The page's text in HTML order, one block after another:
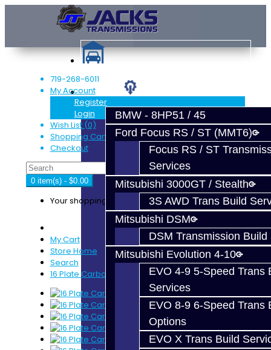
Services
BMW - 8HP51 / 45
Ford Focus RS / ST (MMT6)
Focus RS / ST
Services
Mitsubishi 3000GT / Stealth
3S AWD Trans Build
Mitsubishi DSM
DSM Transmission Build
Mitsubishi Evolution 4-10
EVO 4-9 5-Speed Trans
Services
EVO 8-9 6-Speed Trans
Options
EVO X Trans Build
719-268-6011
My Account
Register
Login
Wish List (0)
Shopping Cart
Checkout
0 item(s) - $0.00
Your shopping cart is empty!
My Cart
Store Home
Search
16 Plate Carbon Clutch Upgrade - GR6